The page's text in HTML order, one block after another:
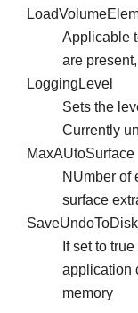
Applicable
are
LoggingLevel
Sets the
Currently
MaxAUtoSurface
NUmber of
surface
SaveUndoToDisk
If set to
application
memory